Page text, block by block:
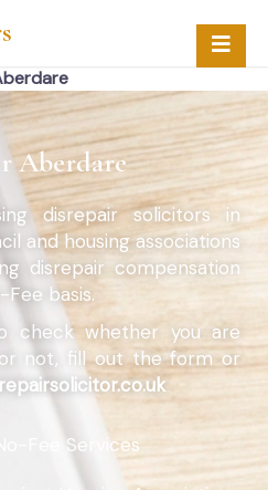
Aberdare
disrepair solicitors in
and housing associations
disrepair compensation
basis.
check whether you are
not, fill out the form or
Fee Services